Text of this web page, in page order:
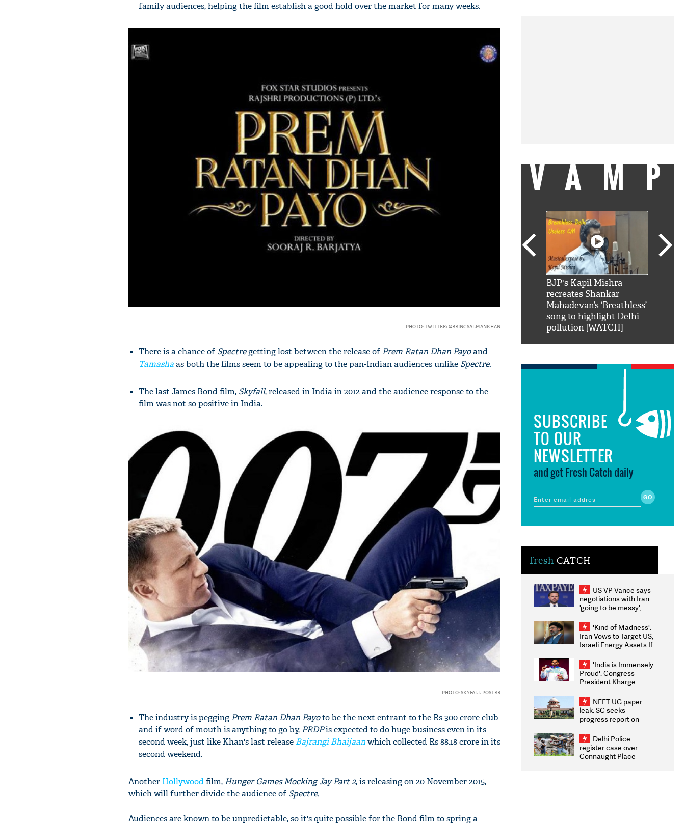
family audiences, helping the film establish a good hold over the market for many weeks.
PHOTO: TWITTER/ @BEINGSALMANKHAN
There is a chance ofSpectregetting lost between the release ofPrem Ratan Dhan Payoand
Tamashaas both the films seem to be appealing to the pan-Indian audiences unlike Spectre.
The last James Bond film, Skyfall, released in India in 2012 and the audience response to the
film was not so positive in India.
PHOTO: SKYFALL POSTER
The industry is pegging Prem Ratan Dhan Payoto be the next entrant to the Rs 300 crore club
and if word of mouth is anything to go by, PRDPis expected to do huge business even in its
second week, just like Khan's last release Bajrangi Bhaijaanwhich collected Rs 88.18 crore in its
second weekend.
Another Hollywood film, Hunger Games Mocking Jay Part 2, is releasing on 20 November 2015,
which will further divide the audience ofSpectre.
Audiences are known to be unpredictable, so it's quite possible for the Bond film to spring a
VAMP
fan telling him 'Filmo
nahi'
BJP's Kapil Mishra
recreates Shankar
Mahadevan’s ‘Breathless’
song to highlight Delhi
pollution [WATCH]
SUBSCRIBE
TO OUR
NEWSLETTER
and get Fresh Catch daily
fresh CATCH
US VP Vance says
negotiations with Iran
'going to be messy',
'Kind of Madness':
Iran Vows to Target US,
Israeli Energy Assets If
Weighs Fresh Strikes
'India is Immensely
Proud': Congress
President Kharge
2026 Medallists
NEET-UG paper
leak: SC seeks
progress report on
infrastructure, security
on pleas seeking NTA
overhaul
Delhi Police
register case over
Connaught Place